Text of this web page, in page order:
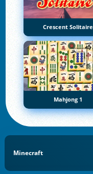
Crescent Solitaire
Mahjong 1
Minecraft